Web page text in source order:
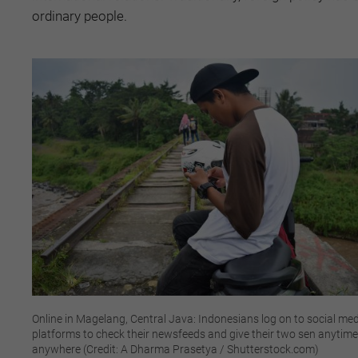
ordinary people.
Online in Magelang, Central Java: Indonesians log on to social
platforms to check their newsfeeds and give their two sen anytime,
anywhere (Credit: A Dharma Prasetya / Shutterstock.com)